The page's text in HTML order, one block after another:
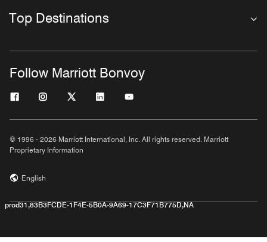
Top Destinations
Follow Marriott Bonvoy
© 1996 - 2026 Marriott International, Inc. All rights reserved. Marriott
Proprietary Information
English
prod31,83B3FCDE-1F4E-5B0A-9A69-17C3F71B775D,NA